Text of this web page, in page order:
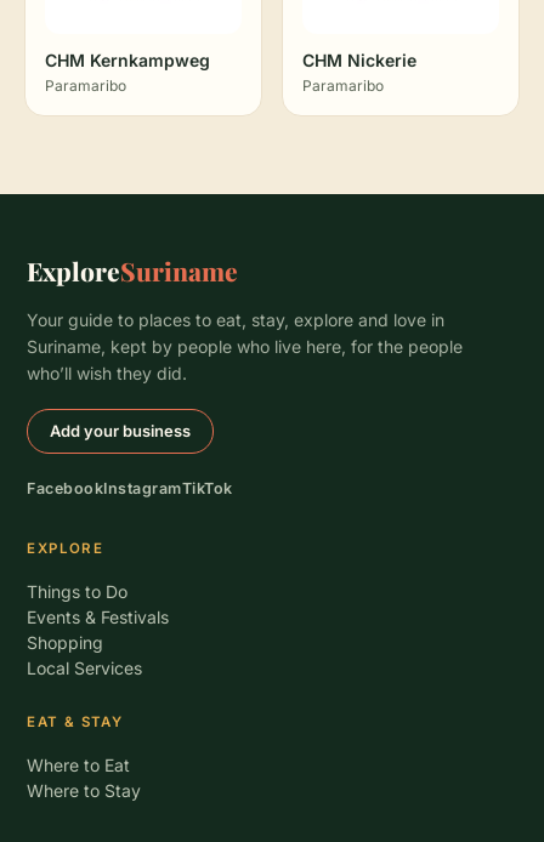
CHM Kernkampweg
Paramaribo
CHM Nickerie
Paramaribo
ExploreSuriname
Your guide to places to eat, stay, explore and love in
Suriname, kept by people who live here, for the people
who’ll wish they did.
Add your business
FacebookInstagramTikTok
EXPLORE
Things to Do
Events & Festivals
Shopping
Local Services
EAT & STAY
Where to Eat
Where to Stay